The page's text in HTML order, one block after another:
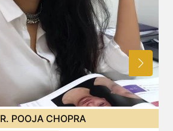
DR. PRITI SHENAI